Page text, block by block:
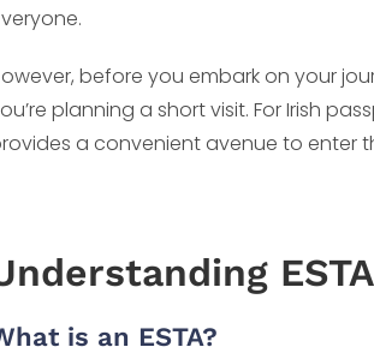
before you embark on your
planning a short visit. For Irish
a convenient avenue to enter
is an ESTA?